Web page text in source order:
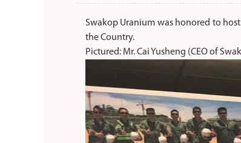
Swakop Uranium was honored to
the Country.
Pictured: Mr. Cai Yusheng (CEO of